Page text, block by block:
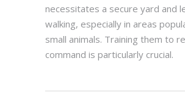
necessitates a secure yard and
walking, especially in areas
small animals. Training them to
command is particularly crucial.